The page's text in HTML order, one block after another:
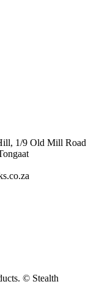
1/9 Old Mill Road
© Stealth